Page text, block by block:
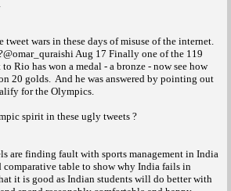
tweet wars in these days of misuse of the internet.
Aug 17 Finally one of the 119
Rio has won a medal - a bronze - now see how
20 golds. And he was answered by pointing out
for the Olympics.
spirit in these ugly tweets ?
are finding fault with sports management in India
comparative table to show why India fails in
it is good as Indian students will do better with